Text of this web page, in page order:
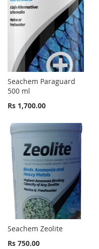
Seachem Paraguard
500 ml
Rs 1,700.00
Seachem Zeolite
Rs 750.00